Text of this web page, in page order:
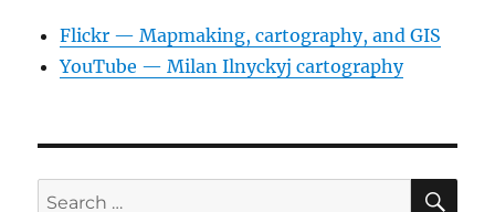
Flickr — Mapmaking, cartography, and GIS
YouTube — Milan Ilnyckyj cartography
Search